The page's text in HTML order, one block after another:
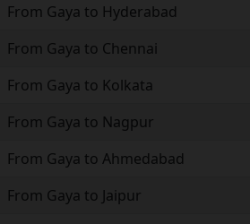
From Gaya to Hyderabad
From Gaya to Chennai
From Gaya to Kolkata
From Gaya to Nagpur
From Gaya to Ahmedabad
From Gaya to Jaipur